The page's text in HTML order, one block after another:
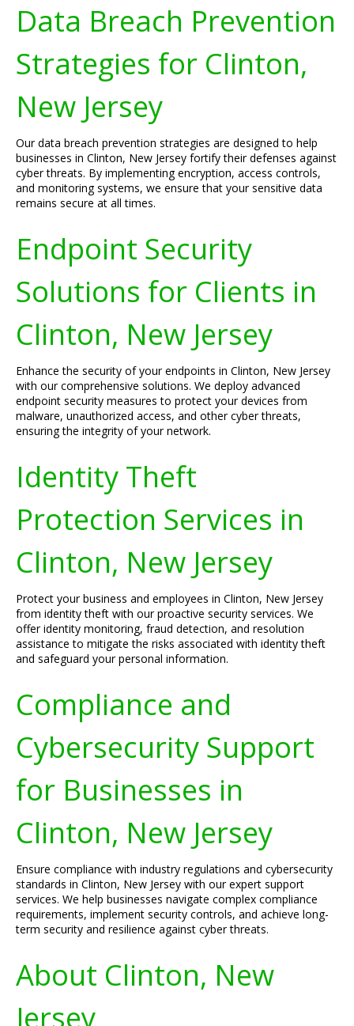
Data Breach Prevention
Strategies for Clinton,
New Jersey
Our data breach prevention strategies are designed to help
businesses in Clinton, New Jersey fortify their defenses against
cyber threats. By implementing encryption, access controls,
and monitoring systems, we ensure that your sensitive data
remains secure at all times.
Endpoint Security
Solutions for Clients in
Clinton, New Jersey
Enhance the security of your endpoints in Clinton, New Jersey
with our comprehensive solutions. We deploy advanced
endpoint security measures to protect your devices from
malware, unauthorized access, and other cyber threats,
ensuring the integrity of your network.
Identity Theft
Protection Services in
Clinton, New Jersey
Protect your business and employees in Clinton, New Jersey
from identity theft with our proactive security services. We
offer identity monitoring, fraud detection, and resolution
assistance to mitigate the risks associated with identity theft
and safeguard your personal information.
Compliance and
Cybersecurity Support
for Businesses in
Clinton, New Jersey
Ensure compliance with industry regulations and cybersecurity
standards in Clinton, New Jersey with our expert support
services. We help businesses navigate complex compliance
requirements, implement security controls, and achieve long-
term security and resilience against cyber threats.
About Clinton, New
Jersey